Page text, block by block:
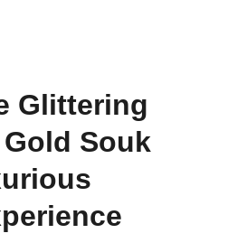
Glittering
Souk